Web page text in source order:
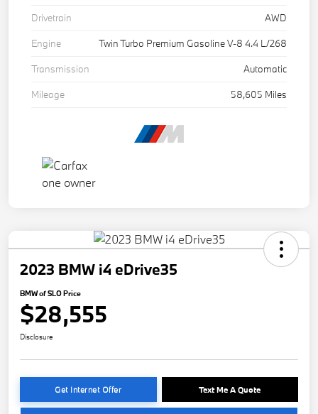
Drivetrain
AWD
Engine
Twin Turbo Premium Gasoline V-8 4.4 L/268
Transmission
Automatic
Mileage
58,605 Miles
2023 BMW i4 eDrive35
BMW of SLO Price
$28,555
Disclosure
Get Internet Offer Text Me A Quote